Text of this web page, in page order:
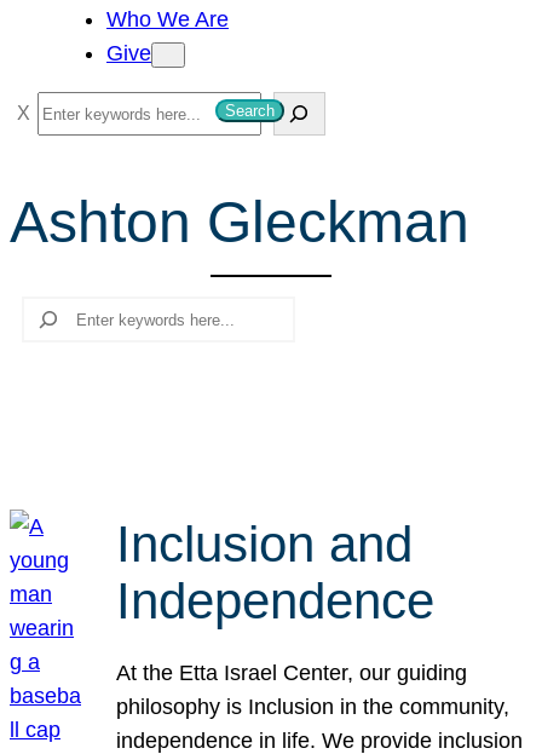
Who We Are
Give
S
e
r
c
Search
Ashton Gleckman
Search
Inclusion and
Independence
At the Etta Israel Center, our guiding
philosophy is Inclusion in the community,
independence in life. We provide inclusion